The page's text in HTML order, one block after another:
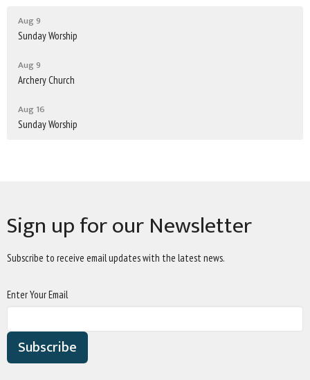
Aug 9
Sunday Worship
Aug 9
Archery Church
Aug 16
Sunday Worship
Sign up for our Newsletter
Subscribe to receive email updates with the latest news.
Enter Your Email
Subscribe